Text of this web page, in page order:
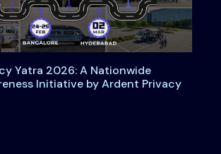
Yatra 2026: A Nationwide
Initiative by Ardent Privacy
Bharat Privacy Yatra 2026: A